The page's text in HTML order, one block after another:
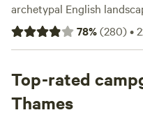
archetypal English
then proceeds through
around the wooded chalk-
Castle, Kew Royal Botanic
ancient deer park. Within
passes some of the
78%(280)•
Top-rated
Thames